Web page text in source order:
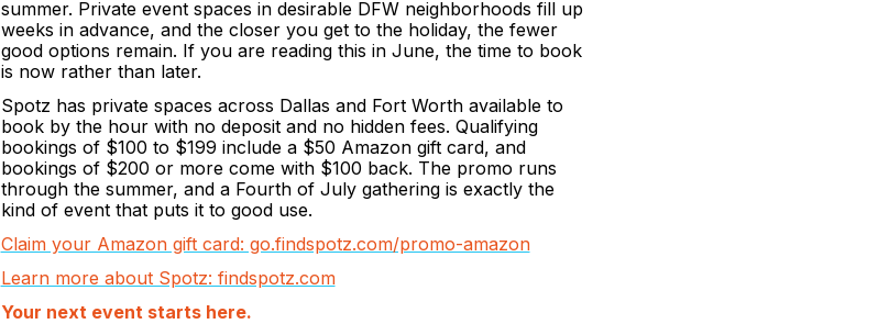
summer. Private event spaces in desirable DFW neighborhoods fill up
weeks in advance, and the closer you get to the holiday, the fewer
good options remain. If you are reading this in June, the time to book
is now rather than later.
Spotz has private spaces across Dallas and Fort Worth available to
book by the hour with no deposit and no hidden fees. Qualifying
bookings of $100 to $199 include a $50 Amazon gift card, and
bookings of $200 or more come with $100 back. The promo runs
through the summer, and a Fourth of July gathering is exactly the
kind of event that puts it to good use.
Claim your Amazon gift card: go.findspotz.com/promo-amazon
Learn more about Spotz: findspotz.com
Your next event starts here.